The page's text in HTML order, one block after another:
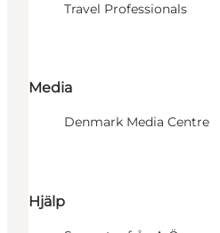
Travel Professionals
Media
Denmark Media Centre
Hjälp